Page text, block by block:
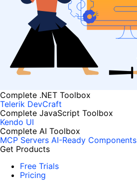
Complete .NET Toolbox
Telerik DevCraft
Complete JavaScript Toolbox
Kendo UI
Complete AI Toolbox
MCP Servers AI-Ready Components
Get Products
Free Trials
Pricing